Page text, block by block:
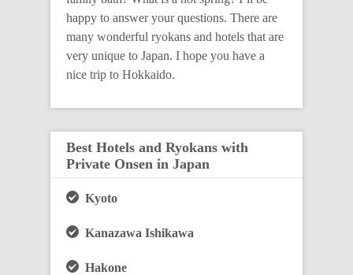
happy to answer your questions. There are
many wonderful ryokans and hotels that are
very unique to Japan. I hope you have a
nice trip to Hokkaido.
Best Hotels and Ryokans with
Private Onsen in Japan
Kyoto
Kanazawa Ishikawa
Hakone